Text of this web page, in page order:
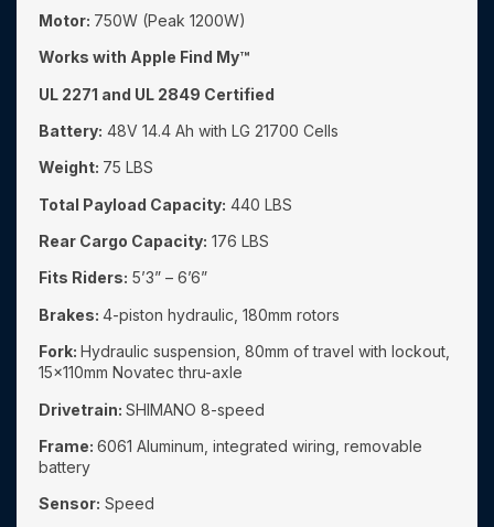
Motor: 750W (Peak 1200W)
Works with Apple Find My™
UL 2271 and UL 2849 Certified
Battery: 48V 14.4 Ah with LG 21700 Cells
Weight: 75 LBS
Total Payload Capacity: 440 LBS
Rear Cargo Capacity: 176 LBS
Fits Riders: 5’3” – 6’6”
Brakes: 4-piston hydraulic, 180mm rotors
Fork: Hydraulic suspension, 80mm of travel with lockout,
15x110mm Novatec thru-axle
Drivetrain: SHIMANO 8-speed
Frame: 6061 Aluminum, integrated wiring, removable
battery
Sensor: Speed